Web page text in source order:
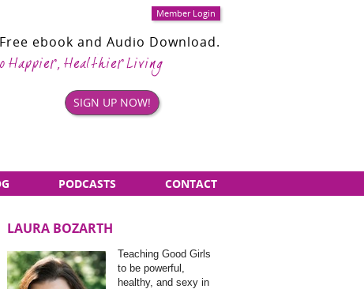
ebook and Audio Download.
Happier, Healthier Living
SIGN UP NOW!
Member Login
PODCASTS CONTACT
Sidebar
Items
LAURA BOZARTH
Teaching Good Girls
to be powerful,
healthy, and sexy in